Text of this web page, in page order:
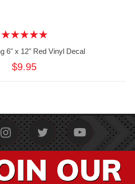
6" x 12" Red Vinyl Decal
$9.95